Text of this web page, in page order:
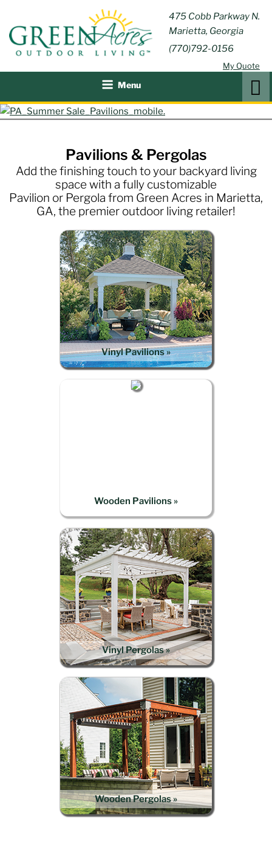
content
475 Cobb Parkway N.
Marietta, Georgia
(770)792-0156
My Quote
GREEN
ACRES
OUTDOOR
LIVING
Outdoor Furniture and
Patio Accessories
Menu
Pavilions & Pergolas
Add the finishing touch to your backyard living
space with a fully customizable
Pavilion or Pergola from Green Acres in Marietta,
GA, the premier outdoor living retailer!
Vinyl Pavilions »
Wooden Pavilions »
Vinyl Pergolas »
Wooden Pergolas »